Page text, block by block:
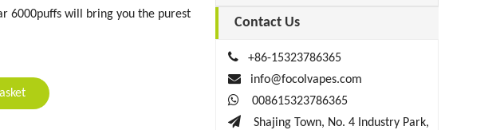
6000puffs will bring you the purest
Contact Us

+86-15323786365

info@focolvapes.com

008615323786365
 Shajing Town, No. 4 Industry Park,